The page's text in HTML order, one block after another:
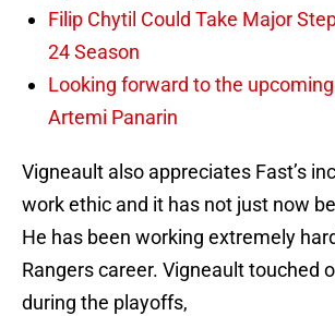
Filip Chytil Could Take Major
24 Season
Looking forward to the
Artemi Panarin
Vigneault also appreciates Fast’s
work ethic and it has not just now
He has been working extremely
Rangers career. Vigneault touched
during the playoffs,